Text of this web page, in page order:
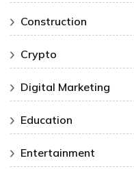
Construction
Crypto
Digital Marketing
Education
Entertainment